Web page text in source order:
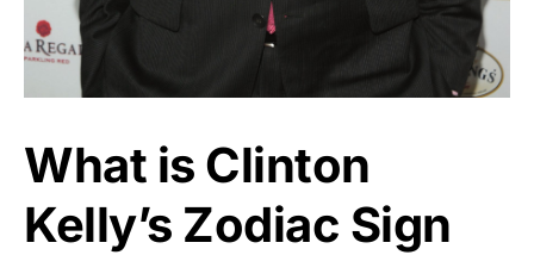
What is Clinton
Kelly’s Zodiac Sign